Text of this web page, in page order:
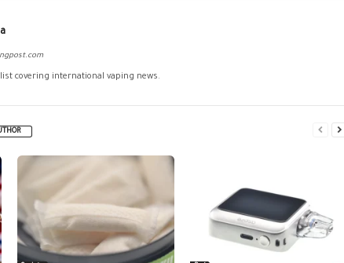
covering international vaping news.